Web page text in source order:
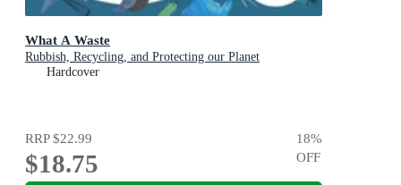
What A Waste
Rubbish, Recycling, and Protecting our Planet
Hardcover
RRP$22.99
$18.75
18%
OFF